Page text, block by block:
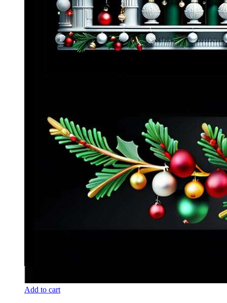
Add to cart